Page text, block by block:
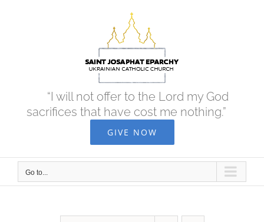
“I will not offer to the Lord my God
sacrifices that have cost me nothing.”
GIVE NOW
Go to...